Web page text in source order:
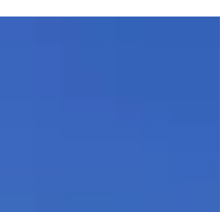
Wedding in Portugal. Portugal is one of